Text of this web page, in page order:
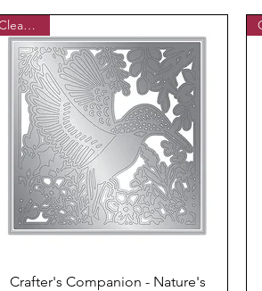
Quick View
Clearance
Crafter's Companion - Nature's